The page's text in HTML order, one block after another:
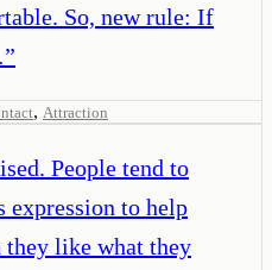
So, new rule: If
”
, Attraction
People tend to
expression to help
they like what they